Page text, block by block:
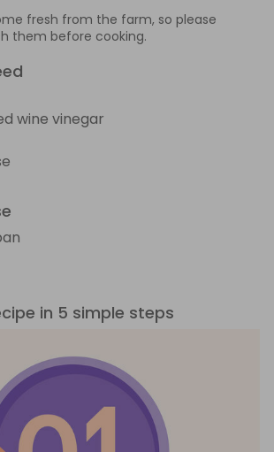
fresh from the farm, so please
them before cooking.
wine vinegar
in 5 simple steps